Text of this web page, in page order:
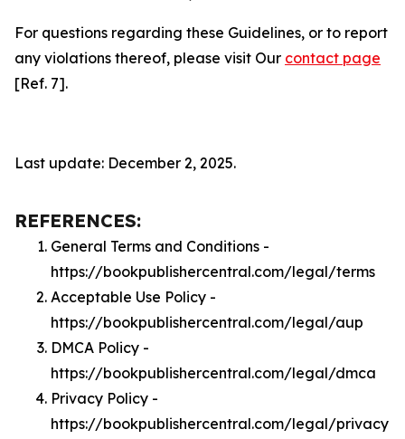
For questions regarding these Guidelines, or to report
any violations thereof, please visit Our contact page
[Ref. 7].
Last update: December 2, 2025.
REFERENCES:
General Terms and Conditions -
https://bookpublishercentral.com/legal/terms
Acceptable Use Policy -
https://bookpublishercentral.com/legal/aup
DMCA Policy -
https://bookpublishercentral.com/legal/dmca
Privacy Policy -
https://bookpublishercentral.com/legal/privacy